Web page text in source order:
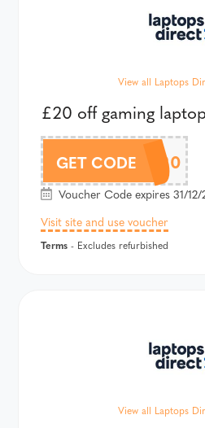
View all Laptops
£20 off gaming
GET CODEGAME20
Voucher Code expires 31/
Visit site and use voucher
Terms - Excludes refurbished
View all Laptops